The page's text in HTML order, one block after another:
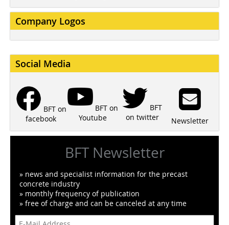
Company Logos
Social Media
BFT on
facebook
BFT on
Youtube
BFT
on twitter
Newsletter
BFT Newsletter
» news and specialist information for the precast
concrete industry
» monthly frequency of publication
» free of charge and can be canceled at any time